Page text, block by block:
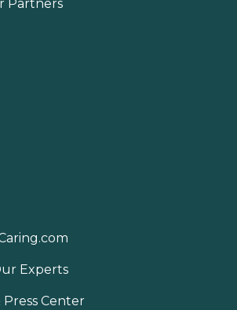
Partners
Experts
Press Center